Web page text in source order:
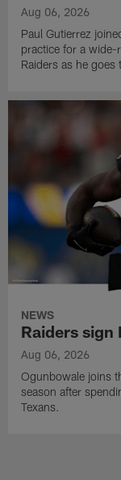
Aug 06, 2026
Paul Gutierrez
practice for a
Raiders as he
NEWS
Raiders sign
Aug 06, 2026
Ogunbowale joins
season after
Texans.